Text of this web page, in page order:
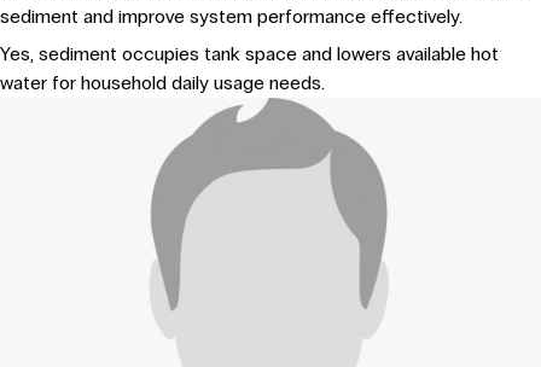
sediment and improve system performance effectively.
Yes, sediment occupies tank space and lowers available hot
water for household daily usage needs.